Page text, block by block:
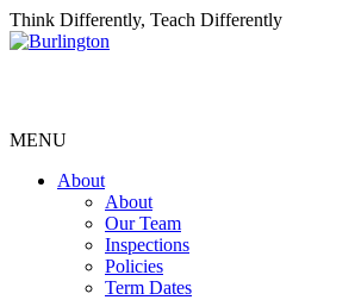
Think Differently, Teach Differently
MENU
About
About
Our Team
Inspections
Policies
Term Dates